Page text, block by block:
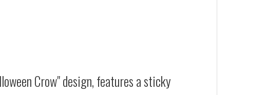
Crow" design, features a sticky